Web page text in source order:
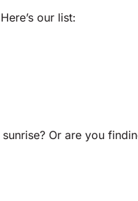
our list:
Or are you